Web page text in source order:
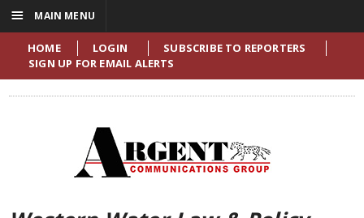
HOME LOGIN
SUBSCRIBE TO REPORTERS
SIGN UP FOR EMAIL ALERTS
☰ MAIN MENU